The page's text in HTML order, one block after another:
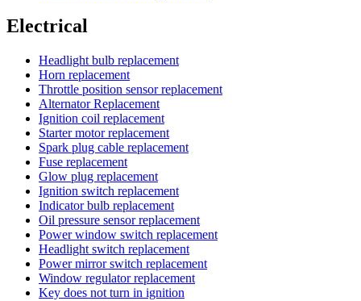
Electrical
Headlight bulb replacement
Horn replacement
Throttle position sensor replacement
Alternator Replacement
Ignition coil replacement
Starter motor replacement
Spark plug cable replacement
Fuse replacement
Glow plug replacement
Ignition switch replacement
Indicator bulb replacement
Oil pressure sensor replacement
Power window switch replacement
Headlight switch replacement
Power mirror switch replacement
Window regulator replacement
Key does not turn in ignition